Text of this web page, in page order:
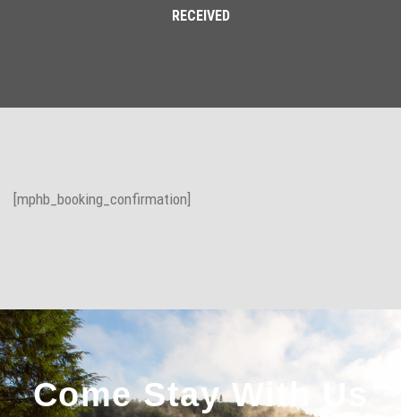
RECEIVED
[mphb_booking_confirmation]
Come Stay With Us